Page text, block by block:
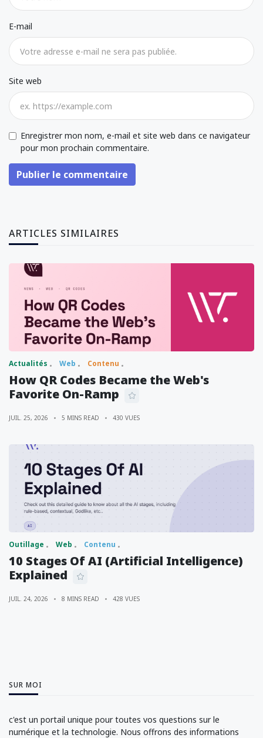
E-mail
Site web
Enregistrer mon nom, e-mail et site web dans ce navigateur
pour mon prochain commentaire.
Publier le commentaire
ARTICLES SIMILAIRES
Actualités Web Contenu
How QR Codes Became the Web's
Favorite On-Ramp
JUIL. 25, 2026 5 MINS READ 430 VUES
Outillage Web Contenu
10 Stages Of AI (Artificial Intelligence)
Explained
JUIL. 24, 2026 8 MINS READ 428 VUES
SUR MOI
c'est un portail unique pour toutes vos questions sur le
numérique et la technologie. Nous offrons des informations